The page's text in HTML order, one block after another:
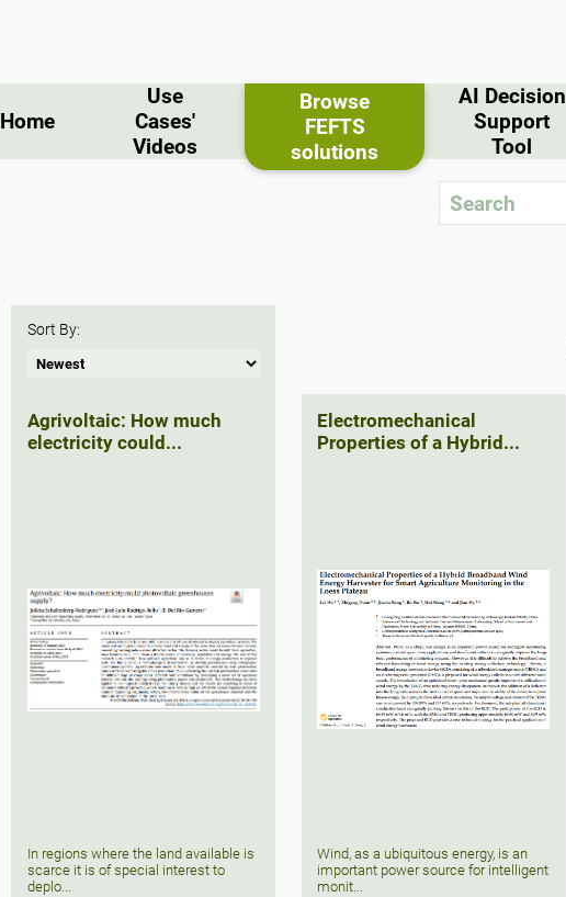
Home
Use
Cases'
Videos
Browse
FEFTS
solutions
AI Decision
Support
Tool
Sort By:
Agrivoltaic: How much
electricity could...
In regions where the land available is
scarce it is of special interest to
deplo...
Electromechanical
Properties of a Hybrid...
Wind, as a ubiquitous energy, is an
important power source for intelligent
monit...